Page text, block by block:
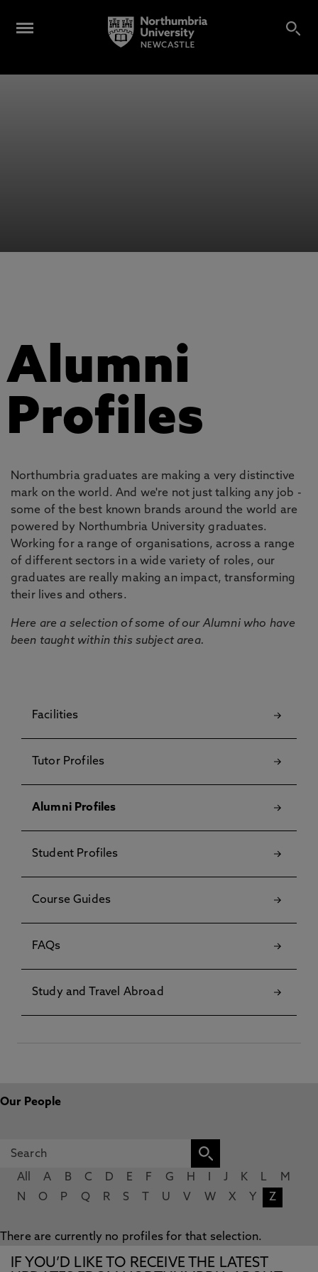
Alumni
Profiles
Northumbria graduates are making a very distinctive
mark on the world. And we're not just talking any job -
some of the best known brands around the world are
powered by Northumbria University graduates.
Working for a range of organisations, across a range
of different sectors in a wide variety of roles, our
graduates are really making an impact, transforming
their lives and others.
Here are a selection of some of our Alumni who have
been taught within this subject area.
Facilities
Tutor Profiles
Alumni Profiles
Student Profiles
Course Guides
FAQs
Study and Travel Abroad
Our People
All A B C D E F G H J K L
M
N
O P Q R S U V W X Y Z
There are currently no profiles for that selection.
IF YOU’D LIKE TO RECEIVE THE LATEST